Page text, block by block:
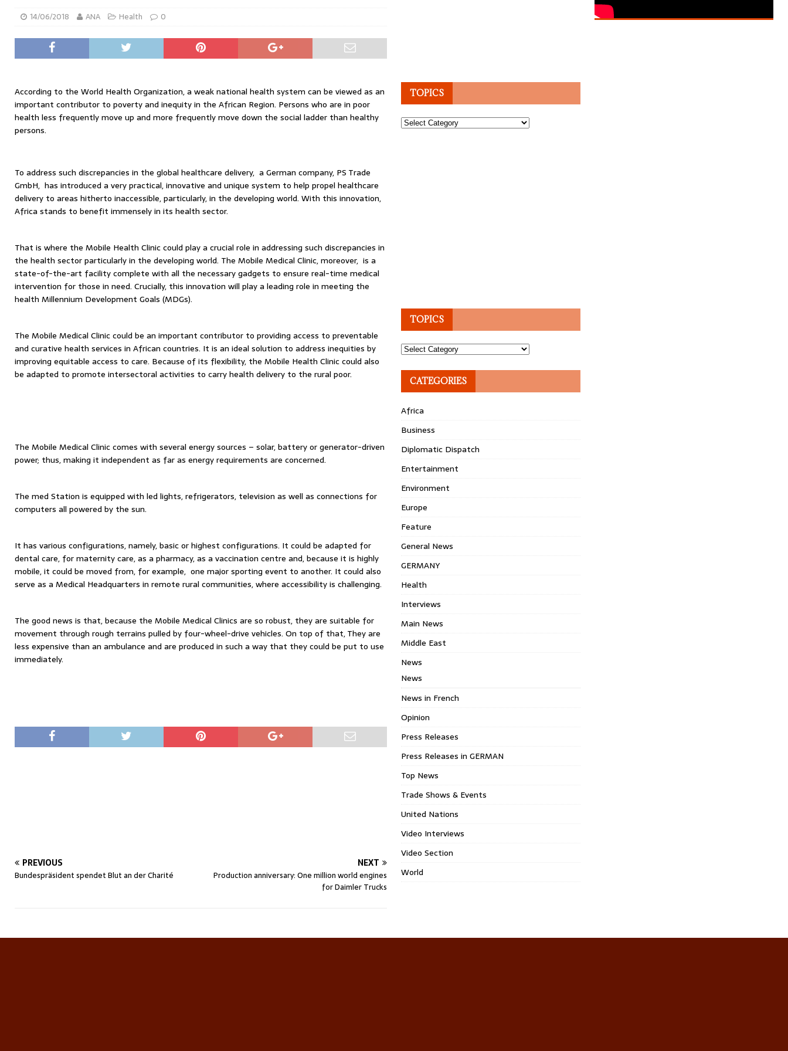
14/06/2018 ANA Health 0
According to the World Health Organization, a weak national health system can be viewed as an
important contributor to poverty and inequity in the African Region. Persons who are in poor
health less frequently move up and more frequently move down the social ladder than healthy
persons.
To address such discrepancies in the global healthcare delivery, a German company, PS Trade
GmbH, has introduced a very practical, innovative and unique system to help propel healthcare
delivery to areas hitherto inaccessible, particularly, in the developing world. With this innovation,
Africa stands to benefit immensely in its health sector.
That is where the Mobile Health Clinic could play a crucial role in addressing such discrepancies in
the health sector particularly in the developing world. The Mobile Medical Clinic, moreover, is a
state-of-the-art facility complete with all the necessary gadgets to ensure real-time medical
intervention for those in need. Crucially, this innovation will play a leading role in meeting the
health Millennium Development Goals (MDGs).
The Mobile Medical Clinic could be an important contributor to providing access to preventable
and curative health services in African countries. It is an ideal solution to address inequities by
improving equitable access to care. Because of its flexibility, the Mobile Health Clinic could also
be adapted to promote intersectoral activities to carry health delivery to the rural poor.
The Mobile Medical Clinic comes with several energy sources – solar, battery or generator-driven
power; thus, making it independent as far as energy requirements are concerned.
The med Station is equipped with led lights, refrigerators, television as well as connections for
computers all powered by the sun.
It has various configurations, namely, basic or highest configurations. It could be adapted for
dental care, for maternity care, as a pharmacy, as a vaccination centre and, because it is highly
mobile, it could be moved from, for example, one major sporting event to another. It could also
serve as a Medical Headquarters in remote rural communities, where accessibility is challenging.
The good news is that, because the Mobile Medical Clinics are so robust, they are suitable for
movement through rough terrains pulled by four-wheel-drive vehicles. On top of that, They are
less expensive than an ambulance and are produced in such a way that they could be put to use
immediately.
PREVIOUS
Bundespräsident spendet Blut an der Charité
NEXT
Production anniversary: One million world engines
for Daimler Trucks
TOPICS
Topics
TOPICS
Topics
CATEGORIES
Africa
Business
Diplomatic Dispatch
Entertainment
Environment
Europe
Feature
General News
GERMANY
Health
Interviews
Main News
Middle East
News
News
News in French
Opinion
Press Releases
Press Releases in GERMAN
Top News
Trade Shows & Events
United Nations
Video Interviews
Video Section
World